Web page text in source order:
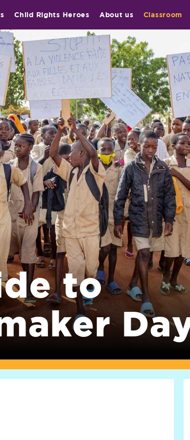
Child Rights Heroes About us Classroom
to